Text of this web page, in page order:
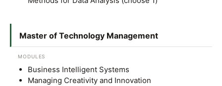
Master of Technology Management
MODULES
Business Intelligent Systems
Managing Creativity and Innovation